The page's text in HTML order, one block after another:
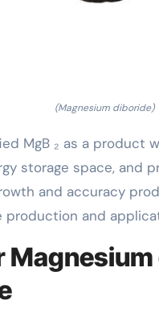
(Magnesium diboride)
MgB ₂ as a product
storage space, and
and accuracy
and